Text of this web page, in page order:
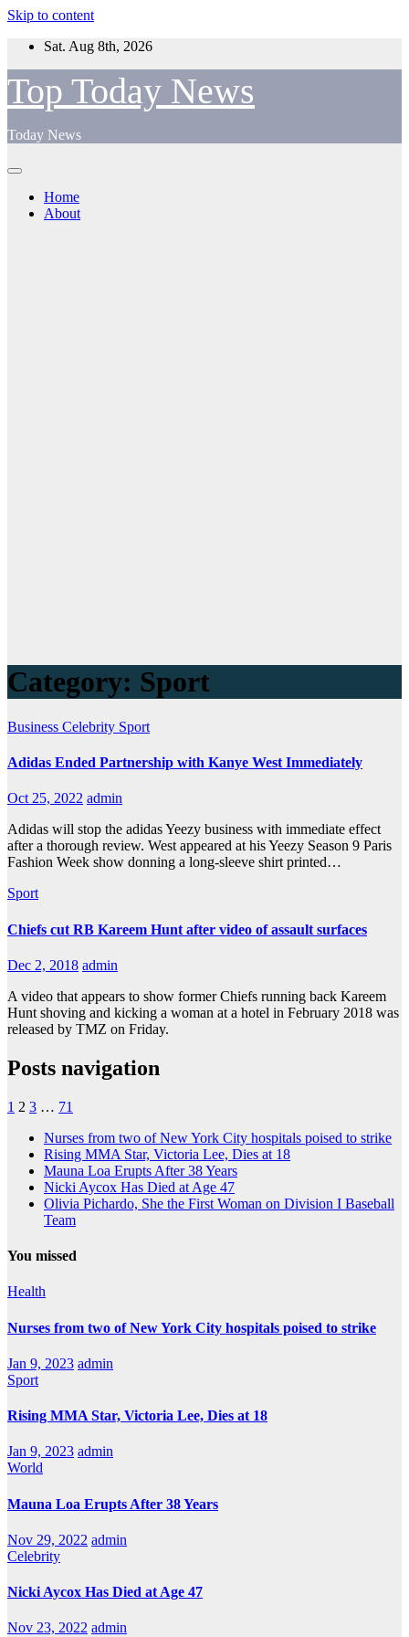
Skip to content
Sat. Aug 8th, 2026
Top Today News
Today News
Home
About
Category: Sport
Business Celebrity Sport
Adidas Ended Partnership with Kanye West Immediately
Oct 25, 2022 admin
Adidas will stop the adidas Yeezy business with immediate effect
after a thorough review. West appeared at his Yeezy Season 9 Paris
Fashion Week show donning a long-sleeve shirt printed…
Sport
Chiefs cut RB Kareem Hunt after video of assault surfaces
Dec 2, 2018 admin
A video that appears to show former Chiefs running back Kareem
Hunt shoving and kicking a woman at a hotel in February 2018 was
released by TMZ on Friday.
Posts navigation
1 2 3 … 71
Nurses from two of New York City hospitals poised to strike
Rising MMA Star, Victoria Lee, Dies at 18
Mauna Loa Erupts After 38 Years
Nicki Aycox Has Died at Age 47
Olivia Pichardo, She the First Woman on Division I Baseball
Team
You missed
Health
Nurses from two of New York City hospitals poised to strike
Jan 9, 2023 admin
Sport
Rising MMA Star, Victoria Lee, Dies at 18
Jan 9, 2023 admin
World
Mauna Loa Erupts After 38 Years
Nov 29, 2022 admin
Celebrity
Nicki Aycox Has Died at Age 47
Nov 23, 2022 admin